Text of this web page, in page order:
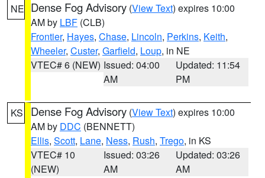
NE Dense Fog Advisory (View Text) expires 10:00
AM by LBF (CLB)
Frontier, Hayes, Chase, Lincoln, Perkins, Keith,
Wheeler, Custer, Garfield, Loup, in NE
VTEC# 6 (NEW) Issued: 04:00
AM
Updated: 11:54
PM
KS Dense Fog Advisory (View Text) expires 10:00
AM by DDC (BENNETT)
Ellis, Scott, Lane, Ness, Rush, Trego, in KS
VTEC# 10
(NEW)
Issued: 03:26
AM
Updated: 03:26
AM